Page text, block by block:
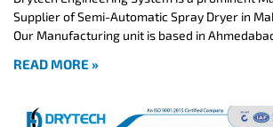
Supplier of Semi-Automatic Spray Dryer in
Our Manufacturing unit is based in
READ MORE »